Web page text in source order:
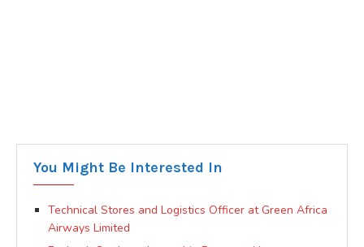
You Might Be Interested In
Technical Stores and Logistics Officer at Green Africa
Airways Limited